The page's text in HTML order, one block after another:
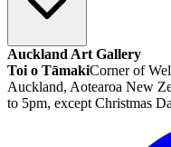
Auckland Art Gallery
Toi o TāmakiCorner of
Auckland, Aotearoa New
to 5pm, except Christmas